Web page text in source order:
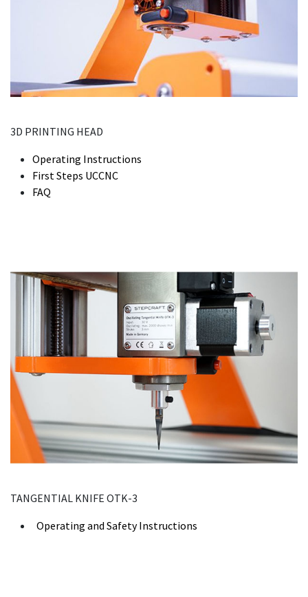
3D PRINTING HEAD
Operating Instructions
First Steps UCCNC
FAQ
TANGENTIAL KNIFE OTK-3
Operating and Safety Instructions